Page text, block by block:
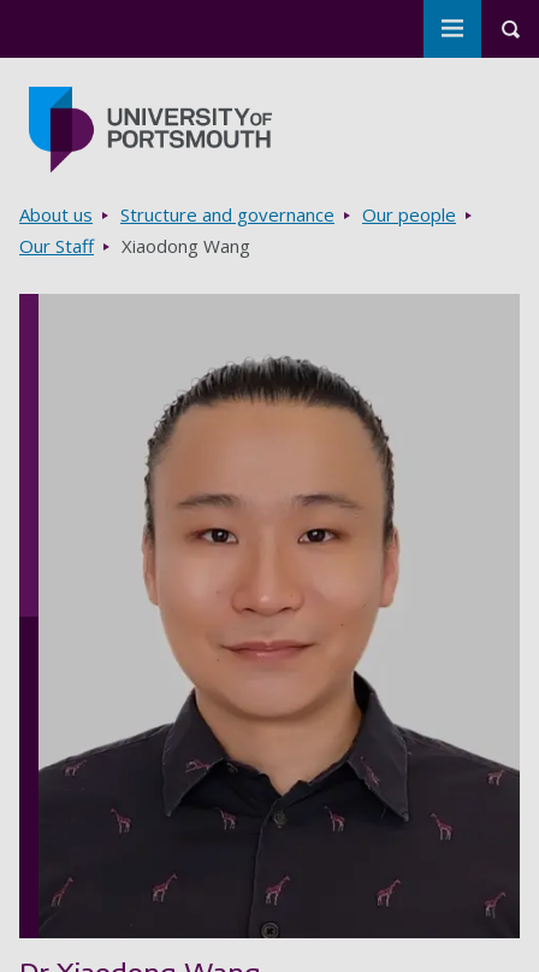
Toggle
Breadcrumbs
About us Structure and governance
Our people
Our Staff
Xiaodong Wang